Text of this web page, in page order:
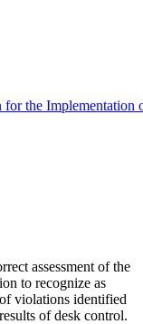
the Implementation
assessment of the
to recognize as
violations identified
of desk control.